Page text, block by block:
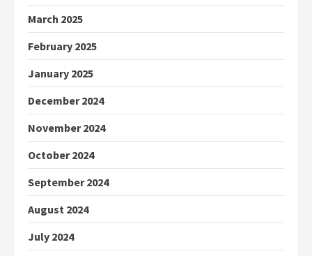
March 2025
February 2025
January 2025
December 2024
November 2024
October 2024
September 2024
August 2024
July 2024